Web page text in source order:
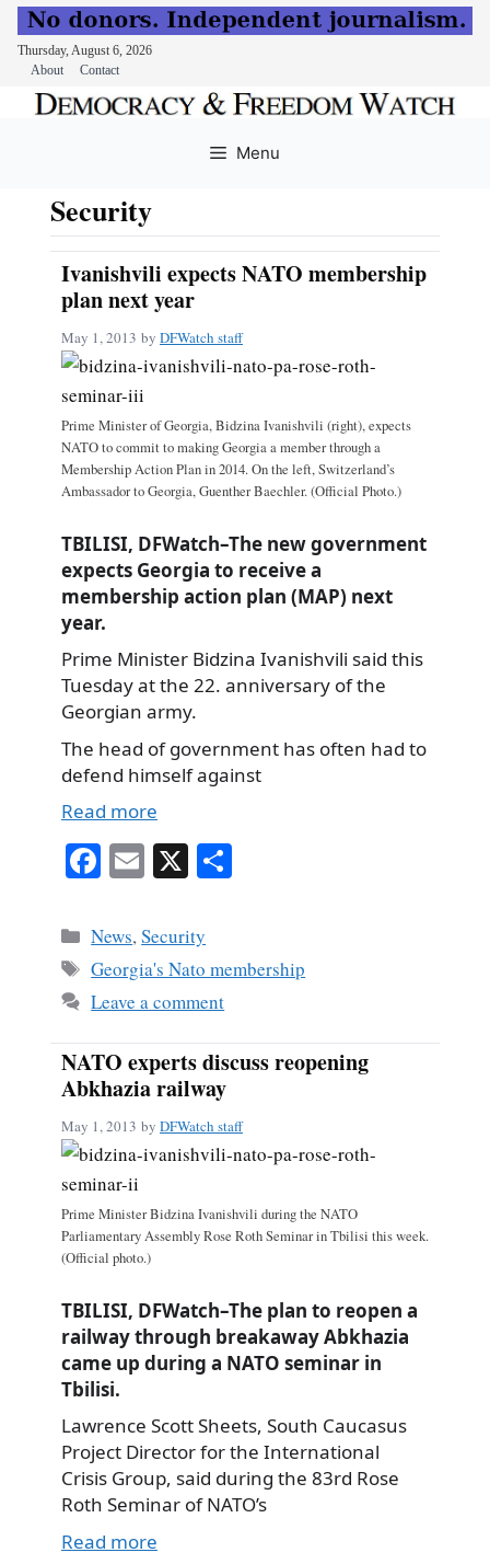
Thursday, August 6, 2026
About
Contact
Menu
Security
Ivanishvili expects NATO membership
plan next year
May 1, 2013 by DFWatch staff
Prime Minister of Georgia, Bidzina Ivanishvili (right), expects
NATO to commit to making Georgia a member through a
Membership Action Plan in 2014. On the left, Switzerland’s
Ambassador to Georgia, Guenther Baechler. (Official Photo.)
TBILISI, DFWatch–The new government
expects Georgia to receive a
membership action plan (MAP) next
year.
Prime Minister Bidzina Ivanishvili said this
Tuesday at the 22. anniversary of the
Georgian army.
The head of government has often had to
defend himself against
Read more
Fa
ce
bo
ok
E
m
ail
X
Categories
News,Security
Tags
Georgia's Nato membership
Leave a comment
NATO experts discuss reopening
Abkhazia railway
May 1, 2013 by DFWatch staff
Prime Minister Bidzina Ivanishvili during the NATO
Parliamentary Assembly Rose Roth Seminar in Tbilisi this week.
(Official photo.)
TBILISI, DFWatch–The plan to reopen a
railway through breakaway Abkhazia
came up during a NATO seminar in
Tbilisi.
Lawrence Scott Sheets, South Caucasus
Project Director for the International
Crisis Group, said during the 83rd Rose
Roth Seminar of NATO’s
Read more